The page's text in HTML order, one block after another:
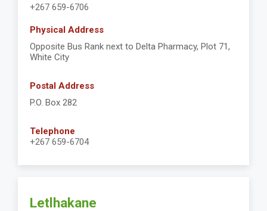
+267 659-6706
Physical Address
Opposite Bus Rank next to Delta Pharmacy, Plot 71,
White City
Postal Address
P.O. Box 282
Telephone
+267 659-6704
Letlhakane